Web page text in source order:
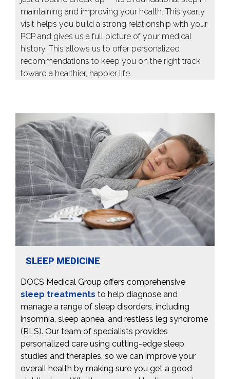
maintaining and improving your health. This yearly
visit helps you build a strong relationship with your
PCP and gives us a full picture of your medical
history. This allows us to offer personalized
recommendations to keep you on the right track
toward a healthier, happier life.
SLEEP MEDICINE
DOCS Medical Group offers comprehensive
sleep treatments to help diagnose and
manage a range of sleep disorders, including
insomnia, sleep apnea, and restless leg syndrome
(RLS). Our team of specialists provides
personalized care using cutting-edge sleep
studies and therapies, so we can improve your
overall health by making sure you get a good